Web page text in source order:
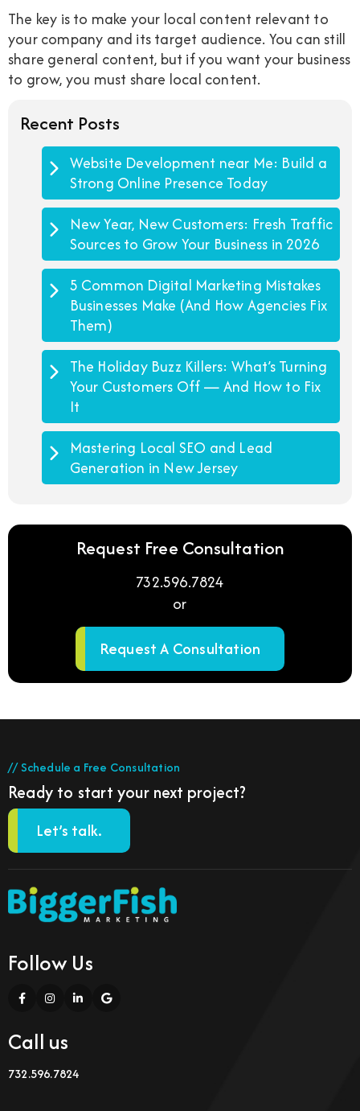
The key is to make your local content relevant to
your company and its target audience. You can still
share general content, but if you want your business
to grow, you must share local content.
Recent Posts
Website Development near Me: Build a
Strong Online Presence Today
New Year, New Customers: Fresh Traffic
Sources to Grow Your Business in 2026
5 Common Digital Marketing Mistakes
Businesses Make (And How Agencies Fix
Them)
The Holiday Buzz Killers: What’s Turning
Your Customers Off — And How to Fix
It
Mastering Local SEO and Lead
Generation in New Jersey
Request Free Consultation
732.596.7824
or
Request A Consultation
// Schedule a Free Consultation
Ready to start your next project?
Let’s talk.
Follow Us
Call us
732.596.7824